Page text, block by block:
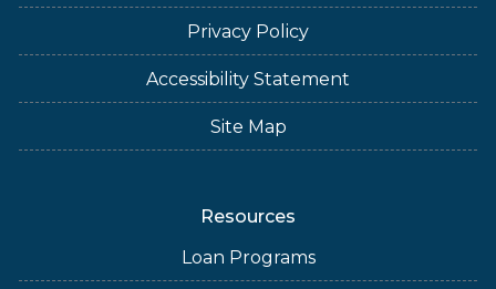
Privacy Policy
Accessibility Statement
Site Map
Resources
Loan Programs